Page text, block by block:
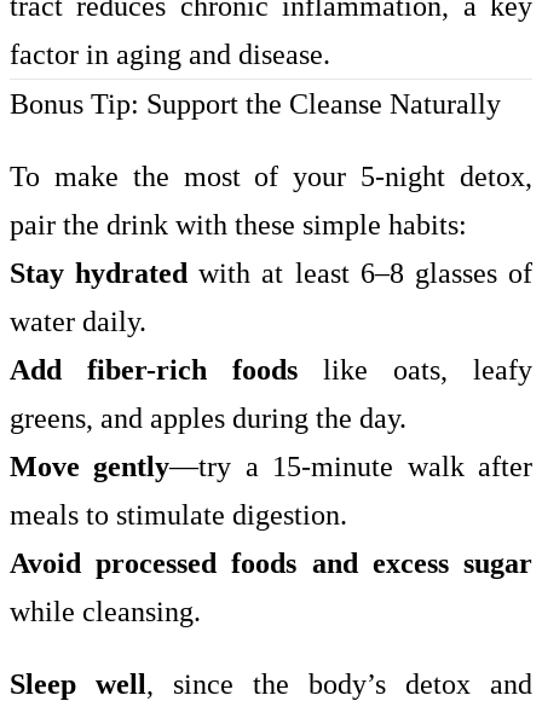
factor in aging and disease.
Bonus Tip: Support the Cleanse Naturally
To make the most of your 5-night detox,
pair the drink with these simple habits:
Stay hydrated with at least 6–8 glasses of
water daily.
Add fiber-rich foodslike oats, leafy
greens, and apples during the day.
Move gently—try a 15-minute walk after
meals to stimulate digestion.
Avoid processed foods and excess sugar
while cleansing.
Sleep well, since the body’s detox and